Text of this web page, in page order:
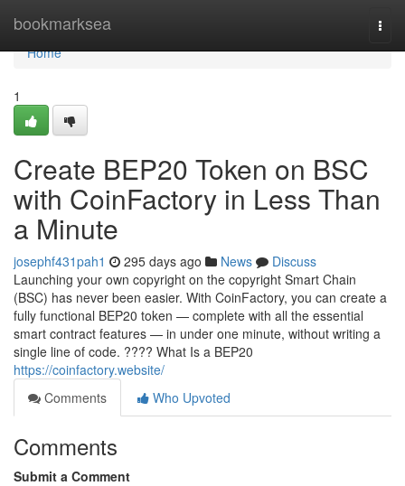
bookmarksea
Home
Home
1
Create BEP20 Token on BSC
with CoinFactory in Less Than
a Minute
josephf431pah1 295 days ago News
Discuss
Launching your own copyright on the copyright Smart Chain
(BSC) has never been easier. With CoinFactory, you can create a
fully functional BEP20 token — complete with all the essential
smart contract features — in under one minute, without writing a
single line of code. ???? What Is a BEP20
https://coinfactory.website/
Comments
Who Upvoted
Comments
Submit a Comment